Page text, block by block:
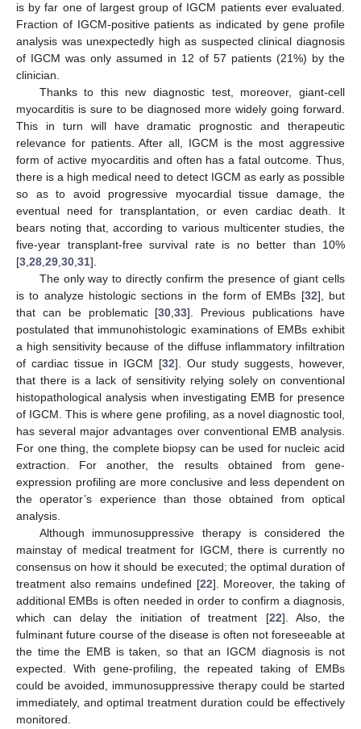
is by far one of largest group of IGCM patients ever evaluated.
Fraction of IGCM-positive patients as indicated by gene profile
analysis was unexpectedly high as suspected clinical diagnosis
of IGCM was only assumed in 12 of 57 patients (21%) by the
clinician.
Thanks to this new diagnostic test, moreover, giant-cell
myocarditis is sure to be diagnosed more widely going forward.
This in turn will have dramatic prognostic and therapeutic
relevance for patients. After all, IGCM is the most aggressive
form of active myocarditis and often has a fatal outcome. Thus,
there is a high medical need to detect IGCM as early as possible
so as to avoid progressive myocardial tissue damage, the
eventual need for transplantation, or even cardiac death. It
bears noting that, according to various multicenter studies, the
five-year transplant-free survival rate is no better than 10%
[3 28 29 30 31].
The only way to directly confirm the presence of giant cells
is to analyze histologic sections in the form of EMBs [32], but
that can be problematic [30 ,33]. Previous publications have
postulated that immunohistologic examinations of EMBs exhibit
a high sensitivity because of the diffuse inflammatory infiltration
of cardiac tissue in IGCM [32]. Our study suggests, however,
that there is a lack of sensitivity relying solely on conventional
histopathological analysis when investigating EMB for presence
of IGCM. This is where gene profiling, as a novel diagnostic tool,
has several major advantages over conventional EMB analysis.
For one thing, the complete biopsy can be used for nucleic acid
extraction. For another, the results obtained from gene-
expression profiling are more conclusive and less dependent on
the operator’s experience than those obtained from optical
analysis.
Although immunosuppressive therapy is considered the
mainstay of medical treatment for IGCM, there is currently no
consensus on how it should be executed; the optimal duration of
treatment also remains undefined [22]. Moreover, the taking of
additional EMBs is often needed in order to confirm a diagnosis,
which can delay the initiation of treatment [22]. Also, the
fulminant future course of the disease is often not foreseeable at
the time the EMB is taken, so that an IGCM diagnosis is not
expected. With gene-profiling, the repeated taking of EMBs
could be avoided, immunosuppressive therapy could be started
immediately, and optimal treatment duration could be effectively
monitored.